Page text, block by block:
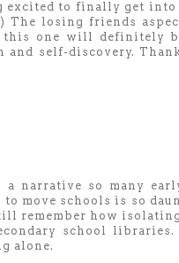
excited to finally get into
losing friends
one will definitely
and self-discovery.
narrative so many
move schools is so
remember how
school
alone.